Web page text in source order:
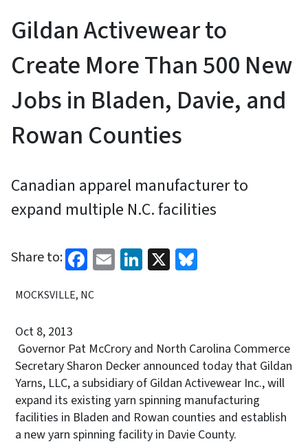
Gildan Activewear to
Create More Than 500 New
Jobs in Bladen, Davie, and
Rowan Counties
Canadian apparel manufacturer to
expand multiple N.C. facilities
Share to: Facebook
EmailLinkedIn
X
MOCKSVILLE, NC
Oct 8, 2013
Governor Pat McCrory and North Carolina Commerce
Secretary Sharon Decker announced today that Gildan
Yarns, LLC, a subsidiary of Gildan Activewear Inc., will
expand its existing yarn spinning manufacturing
facilities in Bladen and Rowan counties and establish
a new yarn spinning facility in Davie County.